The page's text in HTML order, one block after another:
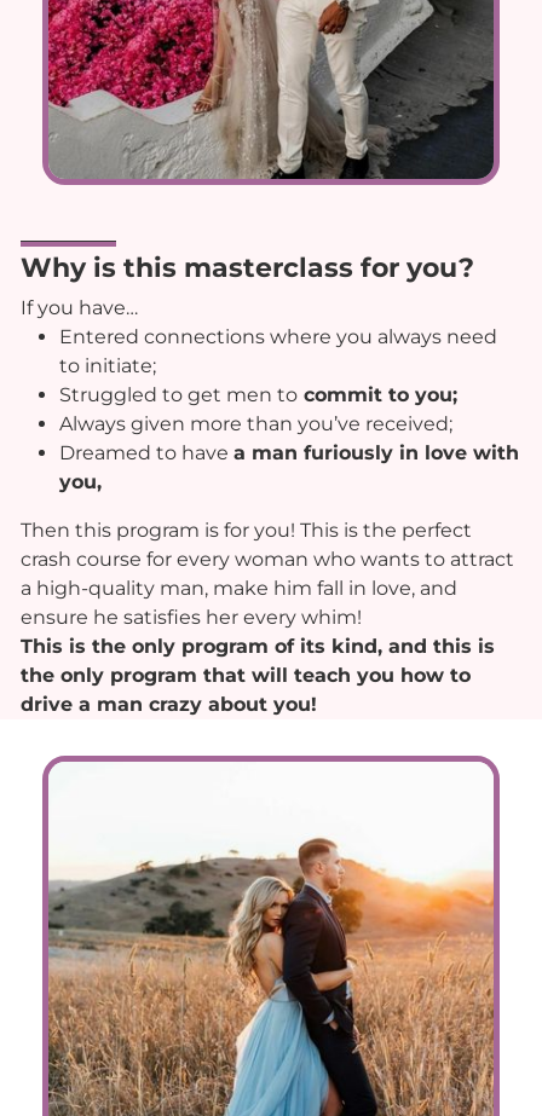
Why is this masterclass for you?
If you have…
Entered connections where you always need
to initiate;
Struggled to get men to commit to you;
Always given more than you’ve received;
Dreamed to have a man furiously in love with
you,
Then this program is for you! This is the perfect
crash course for every woman who wants to attract
a high-quality man, make him fall in love, and
ensure he satisfies her every whim!
This is the only program of its kind, and this is
the only program that will teach you how to
drive a man crazy about you!